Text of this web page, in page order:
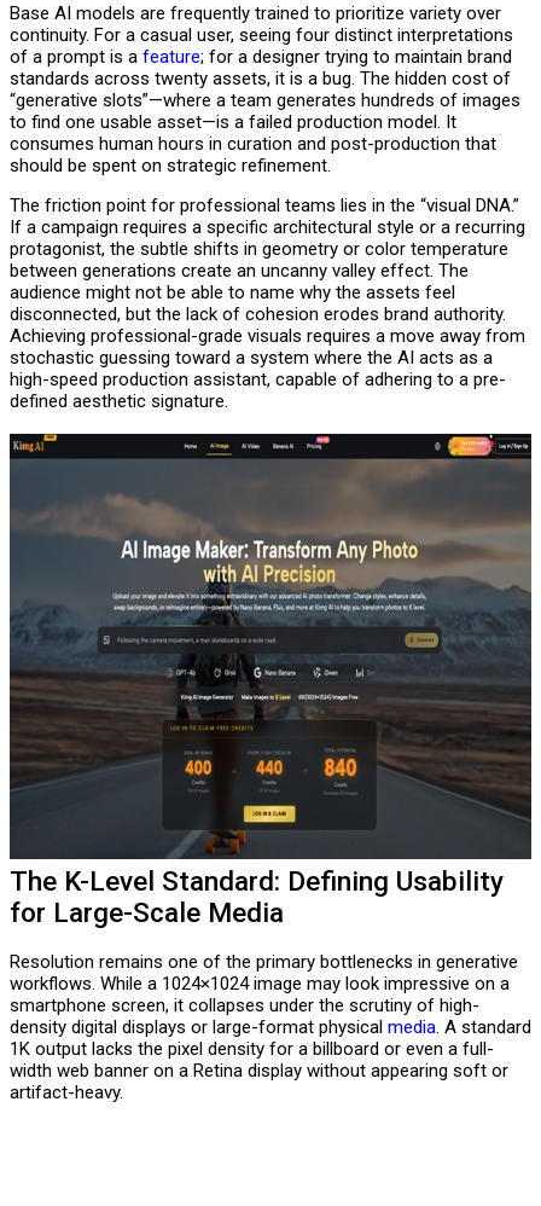
Base AI models are frequently trained to prioritize variety over
continuity. For a casual user, seeing four distinct interpretations
of a prompt is a feature; for a designer trying to maintain brand
standards across twenty assets, it is a bug. The hidden cost of
“generative slots”—where a team generates hundreds of images
to find one usable asset—is a failed production model. It
consumes human hours in curation and post-production that
should be spent on strategic refinement.
The friction point for professional teams lies in the “visual DNA.”
If a campaign requires a specific architectural style or a recurring
protagonist, the subtle shifts in geometry or color temperature
between generations create an uncanny valley effect. The
audience might not be able to name why the assets feel
disconnected, but the lack of cohesion erodes brand authority.
Achieving professional-grade visuals requires a move away from
stochastic guessing toward a system where the AI acts as a
high-speed production assistant, capable of adhering to a pre-
defined aesthetic signature.
The K-Level Standard: Defining Usability
for Large-Scale Media
Resolution remains one of the primary bottlenecks in generative
workflows. While a 1024×1024 image may look impressive on a
smartphone screen, it collapses under the scrutiny of high-
density digital displays or large-format physical media. A standard
1K output lacks the pixel density for a billboard or even a full-
width web banner on a Retina display without appearing soft or
artifact-heavy.